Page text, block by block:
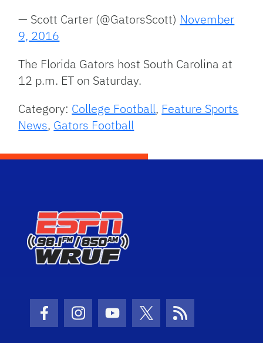
— Scott Carter (@GatorsScott) November
9, 2016
The Florida Gators host South Carolina at
12 p.m. ET on Saturday.
Category: College Football, Feature Sports
News, Gators Football
Facebook Icon
Instagram Icon
Youtube Icon
Twitter Icon
RSS Icon